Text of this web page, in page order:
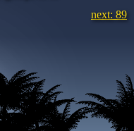
next: 89